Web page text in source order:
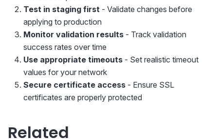
Test in staging first - Validate changes before
applying to production
Monitor validation results - Track validation
success rates over time
Use appropriate timeouts - Set realistic timeout
values for your network
Secure certificate access - Ensure SSL
certificates are properly protected
Related